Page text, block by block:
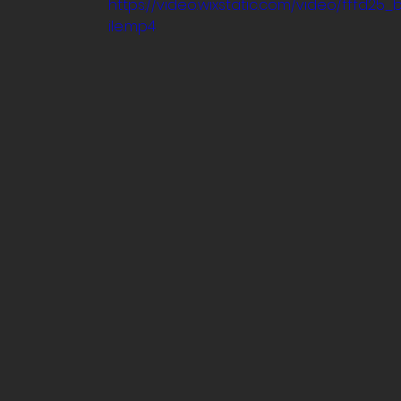
https://video.wixstatic.com/video/
ile.mp4